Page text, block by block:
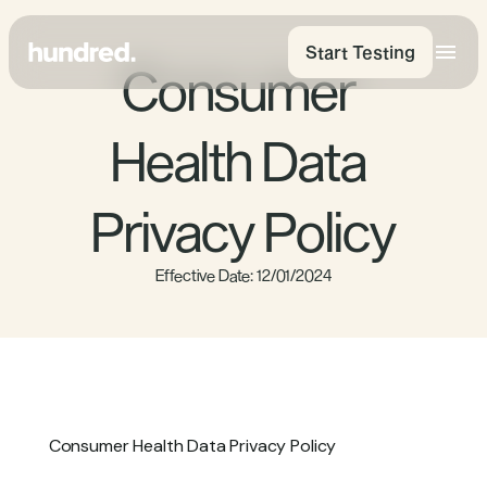
Start Testing
Consumer
Health Data
Privacy Policy
Effective Date: 12/01/2024
Consumer Health Data Privacy Policy